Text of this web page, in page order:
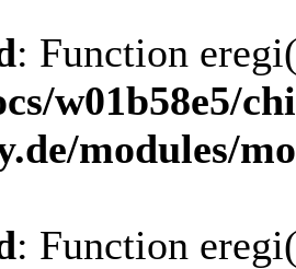
: Function
w01b58e5/
modules/
: Function